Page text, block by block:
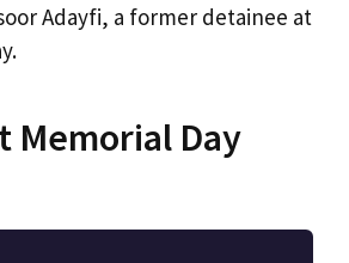
Adayfi, a former detainee at
Memorial Day